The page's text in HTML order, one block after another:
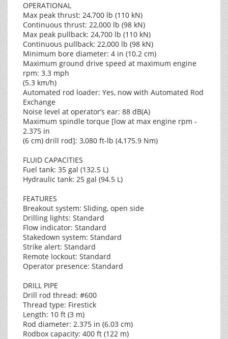
OPERATIONAL
Max peak thrust: 24,700 lb (110 kN)
Continuous thrust: 22,000 lb (98 kN)
Max peak pullback: 24,700 lb (110 kN)
Continuous pullback: 22,000 lb (98 kN)
Minimum bore diameter: 4 in (10.2 cm)
Maximum ground drive speed at maximum engine
rpm: 3.3 mph
(5.3 km/h)
Automated rod loader: Yes, now with Automated Rod
Exchange
Noise level at operator’s ear: 88 dB(A)
Maximum spindle torque [low at max engine rpm -
2.375 in
(6 cm) drill rod]: 3,080 ft-lb (4,175.9 Nm)
FLUID CAPACITIES
Fuel tank: 35 gal (132.5 L)
Hydraulic tank: 25 gal (94.5 L)
FEATURES
Breakout system: Sliding, open side
Drilling lights: Standard
Flow indicator: Standard
Stakedown system: Standard
Strike alert: Standard
Remote lockout: Standard
Operator presence: Standard
DRILL PIPE
Drill rod thread: #600
Thread type: Firestick
Length: 10 ft (3 m)
Rod diameter: 2.375 in (6.03 cm)
Rodbox capacity: 400 ft (122 m)